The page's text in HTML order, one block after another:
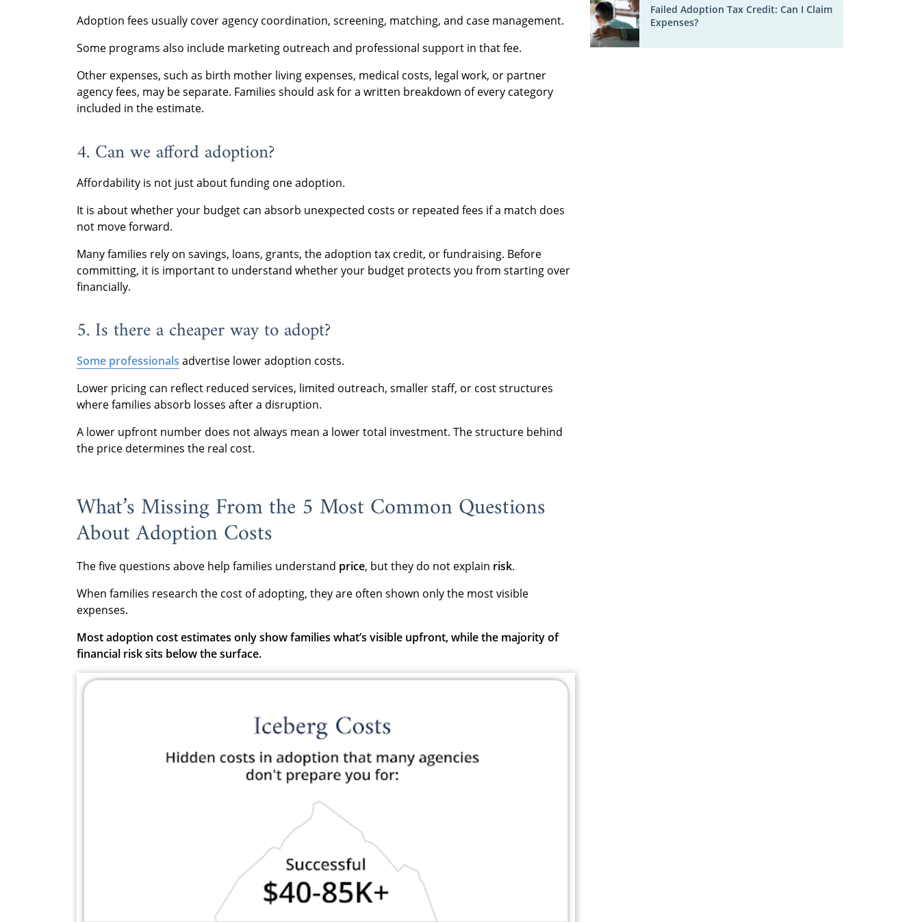
Adoption fees usually cover agency coordination, screening, matching, and case management.
Some programs also include marketing outreach and professional support in that fee.
Other expenses, such as birth mother living expenses, medical costs, legal work, or partner
agency fees, may be separate. Families should ask for a written breakdown of every category
included in the estimate.
4. Can we afford adoption?
Affordability is not just about funding one adoption.
It is about whether your budget can absorb unexpected costs or repeated fees if a match does
not move forward.
Many families rely on savings, loans, grants, the adoption tax credit, or fundraising. Before
committing, it is important to understand whether your budget protects you from starting over
financially.
5. Is there a cheaper way to adopt?
Some professionals advertise lower adoption costs.
Lower pricing can reflect reduced services, limited outreach, smaller staff, or cost structures
where families absorb losses after a disruption.
A lower upfront number does not always mean a lower total investment. The structure behind
the price determines the real cost.
What’s Missing From the 5 Most Common Questions
About Adoption Costs
The five questions above help families understand price, but they do not explain risk.
When families research the cost of adopting, they are often shown only the most visible
expenses.
Most adoption cost estimates only show families what’s visible upfront, while the majority of
financial risk sits below the surface.
Failed Adoption Tax Credit: Can I Claim
Expenses?